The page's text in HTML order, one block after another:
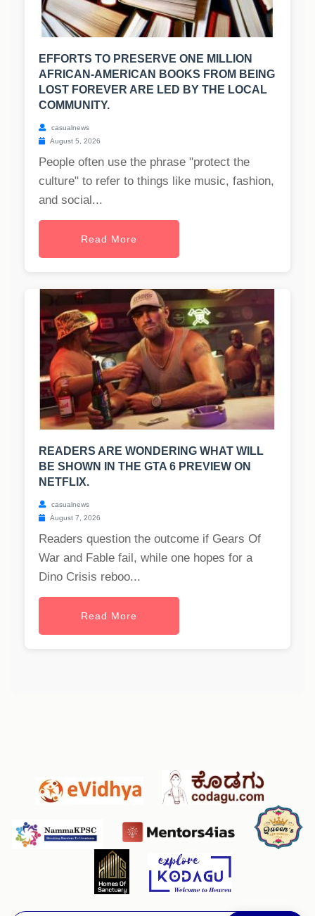
EFFORTS TO PRESERVE ONE MILLION
AFRICAN-AMERICAN BOOKS FROM BEING
LOST FOREVER ARE LED BY THE LOCAL
COMMUNITY.
casualnews
August 5, 2026
People often use the phrase "protect the
culture" to refer to things like music, fashion,
and social...
Read More
READERS ARE WONDERING WHAT WILL
BE SHOWN IN THE GTA 6 PREVIEW ON
NETFLIX.
casualnews
August 7, 2026
Readers question the outcome if Gears Of
War and Fable fail, while one hopes for a
Dino Crisis reboo...
Read More